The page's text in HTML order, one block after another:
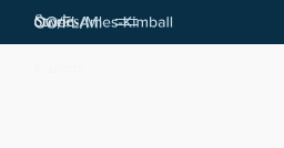
Stories